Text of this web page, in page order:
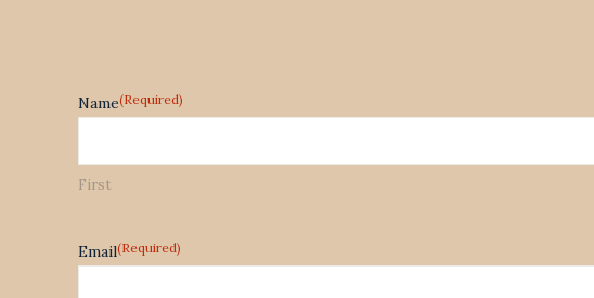
Name(Required)
First
Email(Required)